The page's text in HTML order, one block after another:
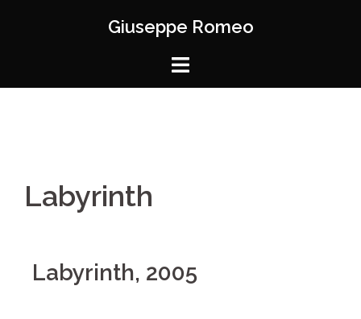
Giuseppe Romeo
Labyrinth
Labyrinth, 2005